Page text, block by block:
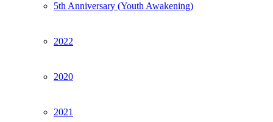
5th Anniversary (Youth Awakening)
2022
2020
2021